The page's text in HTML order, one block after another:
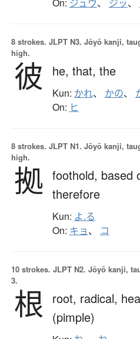
On: ジュウ、 ジッ、
8 strokes. JLPT N3. Jōyō kanji,
high.
彼 he, that, the
Kun: かれ、 かの、
On: ヒ
8 strokes. JLPT N1. Jōyō kanji,
high.
拠 foothold, based
therefore
Kun: よ.る
On: キョ、 コ
10 strokes. JLPT N2. Jōyō kanji,
3.
根 root, radical,
(pimple)